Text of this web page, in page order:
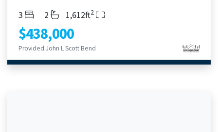
Bedrooms
3 Bathrooms
2 Living Area
1,612ft2
$438,000
Provided John L Scott Bend